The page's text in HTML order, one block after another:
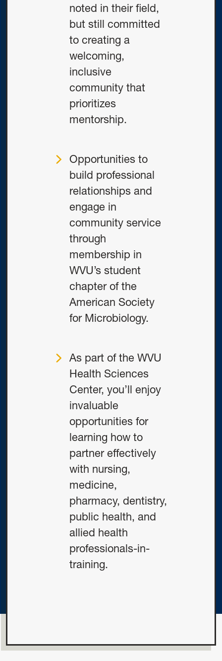
noted in their field,
but still committed
to creating a
welcoming,
inclusive
community that
prioritizes
mentorship.
Opportunities to
build professional
relationships and
engage in
community service
through
membership in
WVU’s student
chapter of the
American Society
for Microbiology.
As part of the WVU
Health Sciences
Center, you’ll enjoy
invaluable
opportunities for
learning how to
partner effectively
with nursing,
medicine,
pharmacy, dentistry,
public health, and
allied health
professionals-in-
training.